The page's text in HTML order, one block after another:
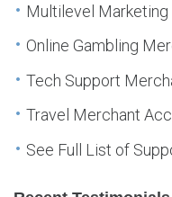
Multilevel
Online Gambling
Tech Support
Travel Merchant
See Full List of